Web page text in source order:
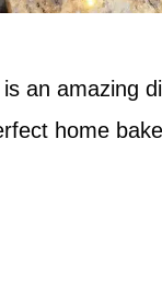
an amazing
home